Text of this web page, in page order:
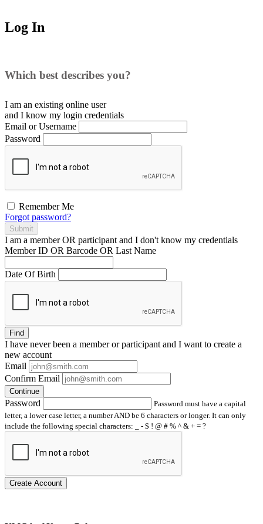
Log In
Which best describes you?
I am an existing online user
and I know my login credentials
Email or Username
Password
Remember Me
Forgot password?
Submit
I am a memberOR participant and I don't know my credentials
Member ID OR Barcode OR Last Name
Date Of Birth
Find
I have neverbeen a member or participant and I want to create a
new account
Email
Confirm Email
Continue
Password
Password must have a capital
letter, a lower case letter, a number AND be 6 characters or longer. It can only
include the following special characters: _ - $ ! @ # % ^ & + = ?
Create Account